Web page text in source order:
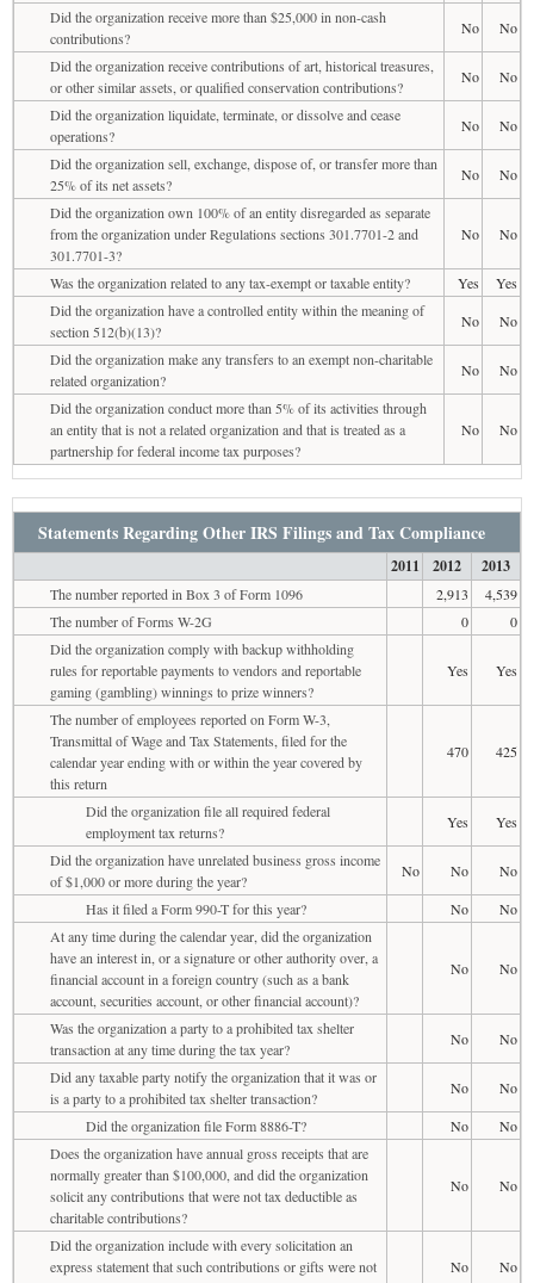
Did the organization receive more than $25,000 in non-cash
contributions?
No
No
Did the organization receive contributions of art, historical treasures,
or other similar assets, or qualified conservation contributions?
No
No
Did the organization liquidate, terminate, or dissolve and cease
operations?
No
No
Did the organization sell, exchange, dispose of, or transfer more than
25% of its net assets?
No
No
Did the organization own 100% of an entity disregarded as separate
from the organization under Regulations sections 301.7701-2 and
301.7701-3?
No No
Was the organization related to any tax-exempt or taxable entity? Yes
Yes
Did the organization have a controlled entity within the meaning of
section 512(b)(13)?
No
No
Did the organization make any transfers to an exempt non-charitable
related organization?
No
No
Did the organization conduct more than 5% of its activities through
an entity that is not a related organization and that is treated as a
partnership for federal income tax purposes?
No No
Statements Regarding Other IRS Filings and Tax Compliance
2011 2012 2013
The number reported in Box 3 of Form 1096 2,913
4,539
The number of Forms W-2G
0
0
Did the organization comply with backup withholding
rules for reportable payments to vendors and reportable
gaming (gambling) winnings to prize winners?
Yes Yes
The number of employees reported on Form W-3,
Transmittal of Wage and Tax Statements, filed for the
calendar year ending with or within the year covered by
this return
470 425
Did the organization file all required federal
employment tax returns?
Yes
Yes
Did the organization have unrelated business gross income
of $1,000 or more during the year?
No No
No
Has it filed a Form 990-T for this year?
No
No
At any time during the calendar year, did the organization
have an interest in, or a signature or other authority over, a
financial account in a foreign country (such as a bank
account, securities account, or other financial account)?
No No
Was the organization a party to a prohibited tax shelter
transaction at any time during the tax year?
No
No
Did any taxable party notify the organization that it was or
is a party to a prohibited tax shelter transaction?
No
No
Did the organization file Form 8886-T?
No
No
Does the organization have annual gross receipts that are
normally greater than $100,000, and did the organization
solicit any contributions that were not tax deductible as
charitable contributions?
No No
Did the organization include with every solicitation an
express statement that such contributions or gifts were not
No No